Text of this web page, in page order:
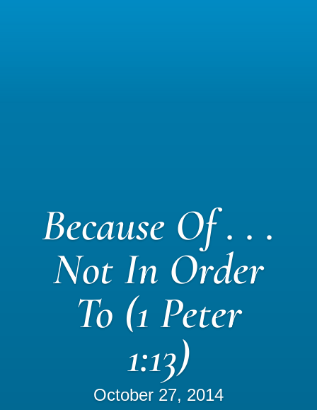
Because Of . . .
Not In Order
To (1 Peter
1:13)
October 27, 2014